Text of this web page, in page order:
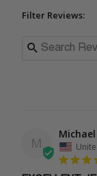
Filter Reviews:
M
Michael